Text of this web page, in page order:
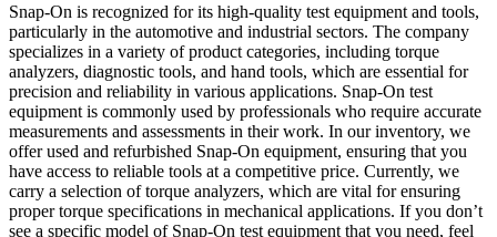
Snap-On is recognized for its high-quality test equipment and tools,
particularly in the automotive and industrial sectors. The company
specializes in a variety of product categories, including torque
analyzers, diagnostic tools, and hand tools, which are essential for
precision and reliability in various applications. Snap-On test
equipment is commonly used by professionals who require accurate
measurements and assessments in their work. In our inventory, we
offer used and refurbished Snap-On equipment, ensuring that you
have access to reliable tools at a competitive price. Currently, we
carry a selection of torque analyzers, which are vital for ensuring
proper torque specifications in mechanical applications. If you don’t
see a specific model of Snap-On test equipment that you need, feel